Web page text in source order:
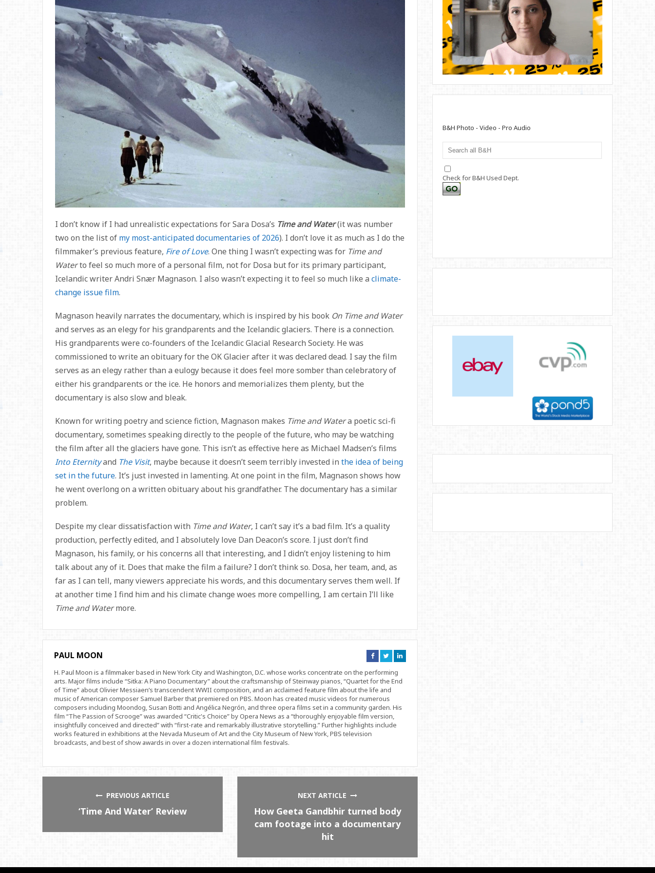
I don’t know if I had unrealistic expectations for Sara Dosa’s Time and Water(it was number
two on the list of my most-anticipated documentaries of 2026). I don’t love it as much as I do the
filmmaker’s previous feature, Fire of Love. One thing I wasn’t expecting was for Time and
Waterto feel so much more of a personal film, not for Dosa but for its primary participant,
Icelandic writer Andri Snær Magnason. I also wasn’t expecting it to feel so much like a climate-
change issue film.
Magnason heavily narrates the documentary, which is inspired by his book On Time and Water
and serves as an elegy for his grandparents and the Icelandic glaciers. There is a connection.
His grandparents were co-founders of the Icelandic Glacial Research Society. He was
commissioned to write an obituary for the OK Glacier after it was declared dead. I say the film
serves as an elegy rather than a eulogy because it does feel more somber than celebratory of
either his grandparents or the ice. He honors and memorializes them plenty, but the
documentary is also slow and bleak.
Known for writing poetry and science fiction, Magnason makes Time and Watera poetic sci-fi
documentary, sometimes speaking directly to the people of the future, who may be watching
the film after all the glaciers have gone. This isn’t as effective here as Michael Madsen’s films
Into Eternityand The Visit, maybe because it doesn’t seem terribly invested in the idea of being
set in the future. It’s just invested in lamenting. At one point in the film, Magnason shows how
he went overlong on a written obituary about his grandfather. The documentary has a similar
problem.
Despite my clear dissatisfaction with Time and Water, I can’t say it’s a bad film. It’s a quality
production, perfectly edited, and I absolutely love Dan Deacon’s score. I just don’t find
Magnason, his family, or his concerns all that interesting, and I didn’t enjoy listening to him
talk about any of it. Does that make the film a failure? I don’t think so. Dosa, her team, and, as
far as I can tell, many viewers appreciate his words, and this documentary serves them well. If
at another time I find him and his climate change woes more compelling, I am certain I’ll like
Time and Watermore.
PAUL MOON
Connect
on
Connect
on
Connect
on
H. Paul Moon is a filmmaker based in New York City and Washington, D.C. whose works concentrate on the performing
arts. Major films include “Sitka: A Piano Documentary” about the craftsmanship of Steinway pianos, “Quartet for the End
of Time” about Olivier Messiaen’s transcendent WWII composition, and an acclaimed feature film about the life and
music of American composer Samuel Barber that premiered on PBS. Moon has created music videos for numerous
composers including Moondog, Susan Botti and Angélica Negrón, and three opera films set in a community garden. His
film “The Passion of Scrooge” was awarded “Critic's Choice” by Opera News as a “thoroughly enjoyable film version,
insightfully conceived and directed” with “first-rate and remarkably illustrative storytelling.” Further highlights include
works featured in exhibitions at the Nevada Museum of Art and the City Museum of New York, PBS television
broadcasts, and best of show awards in over a dozen international film festivals.
PREVIOUS ARTICLE
‘Time And Water’ Review
NEXT ARTICLE
How Geeta Gandbhir turned body
cam footage into a documentary
hit
B&H Photo - Video - Pro Audio
Check for B&H Used Dept.